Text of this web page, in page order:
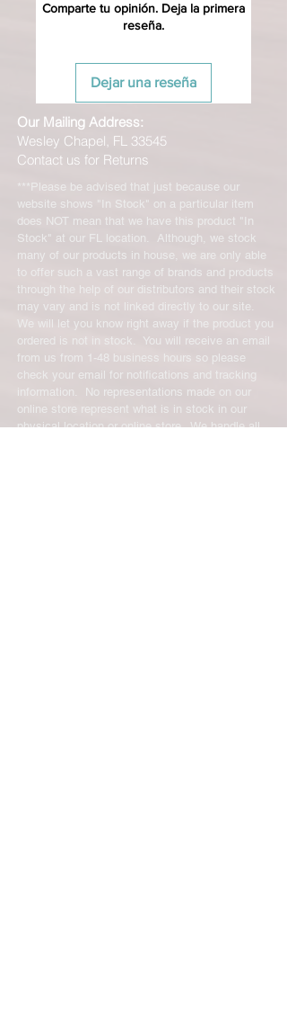
Comparte tu opinión. Deja la primera
reseña.
Dejar una reseña
Our Mailing Address:
Wesley Chapel, FL 33545
Contact us for Returns
***Please be advised that just because our
website shows "In Stock" on a particular item
does NOT mean that we have this product "In
Stock" at our FL location. Although, we stock
many of our products in house, we are only able
to offer such a vast range of brands and products
through the help of our distributors and their stock
may vary and is not linked directly to our site.
We will let you know right away if the product you
ordered is not in stock. You will receive an email
from us from 1-48 business hours so please
check your email for notifications and tracking
information. No representations made on our
online store represent what is in stock in our
physical location or online store. We handle all